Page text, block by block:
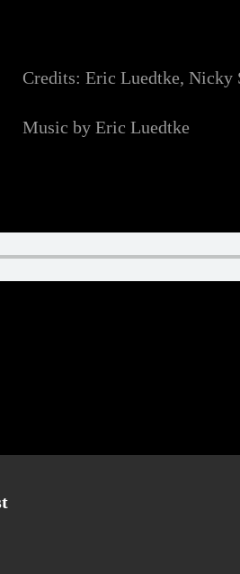
Credits: Eric Luedtke, Nicky
Music by Eric Luedtke